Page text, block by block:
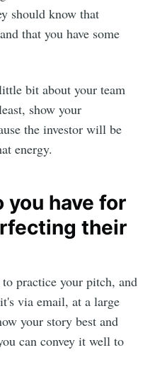
should know that
that you have some
bit about your team
show your
the investor will be
energy.
you have for
their
practice your pitch, and
via email, at a large
your story best and
can convey it well to